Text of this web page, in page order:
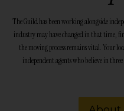
The Guild has been working alongside
industry may have changed in that time,
the moving process remains vital. Your
independent agents who believe in